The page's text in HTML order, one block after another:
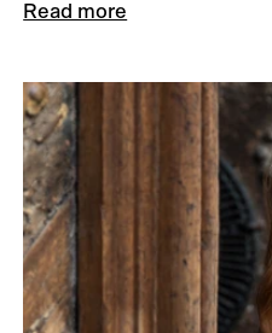
Read more